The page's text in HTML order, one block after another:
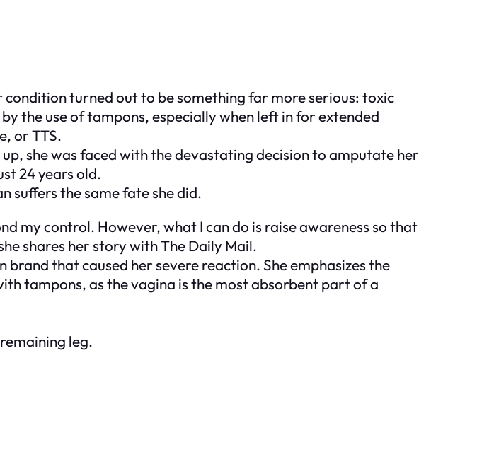
condition turned out to be something far more serious: toxic
the use of tampons, especially when left in for extended
or TTS.
she was faced with the devastating decision to amputate her
24 years old.
suffers the same fate she did.
my control. However, what I can do is raise awareness so that
shares her story with The Daily Mail.
that caused her severe reaction. She emphasizes the
tampons, as the vagina is the most absorbent part of a
leg.